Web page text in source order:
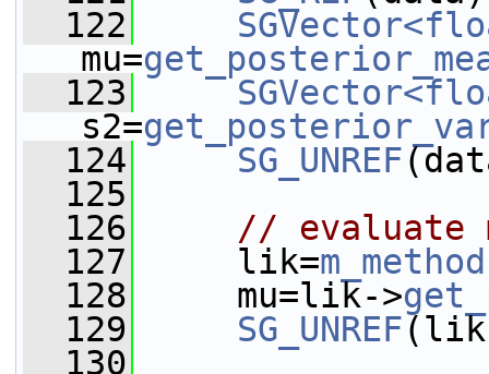
  122
mu=
  123
s2=
  124
SG_UNREF
  125
  126
// evaluate
  127
lik=m_method
  128
mu=lik->
  129
SG_UNREF
  130